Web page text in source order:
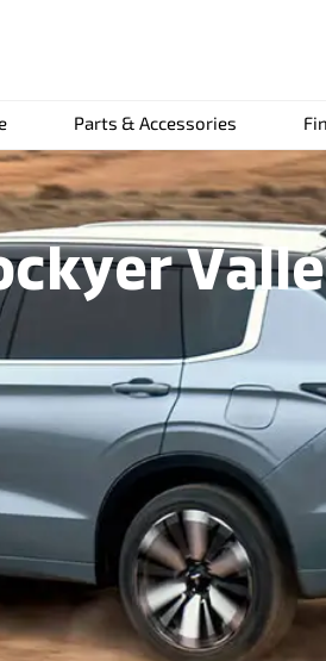
Parts & Accessories